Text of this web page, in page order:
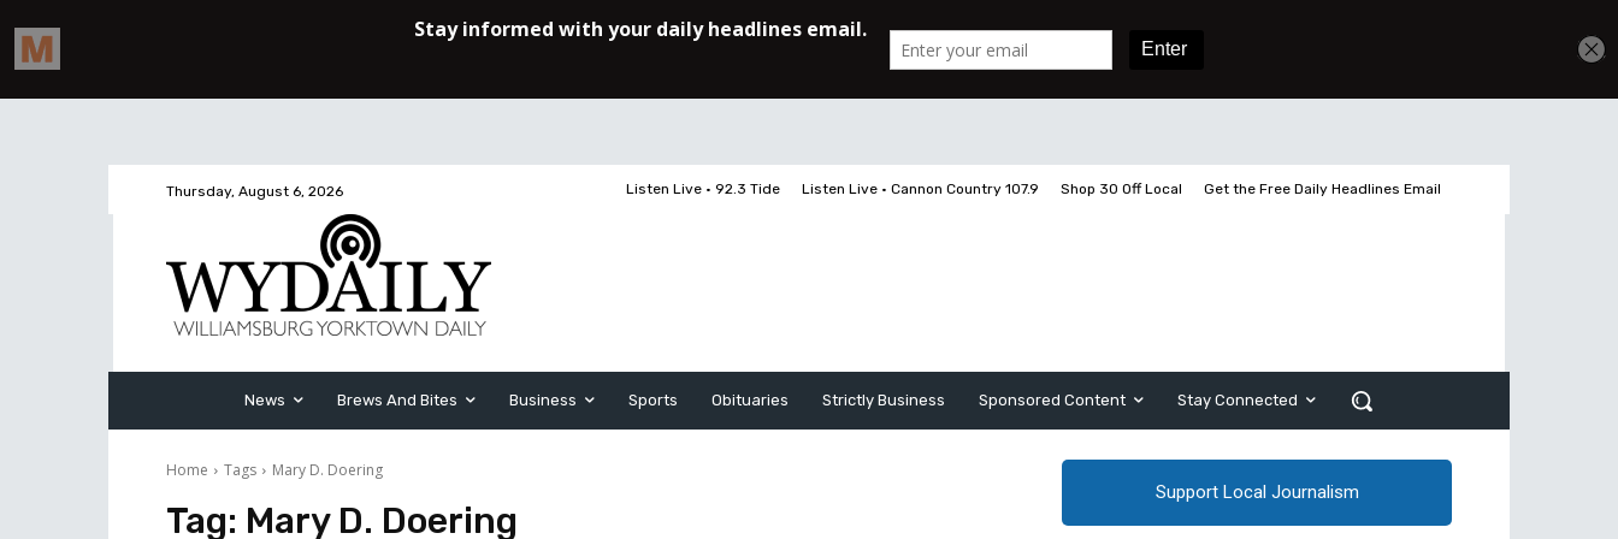
Thursday, August 6, 2026 Listen Live • 92.3 Tide Listen Live • Cannon Country 107.9 Shop 30 Off Local Get the Free Daily Headlines Email
News Brews And Bites Business Sports Obituaries Strictly Business Sponsored Content Stay Connected
Home Tags Mary D. Doering
Tag: Mary D. Doering
Support Local Journalism